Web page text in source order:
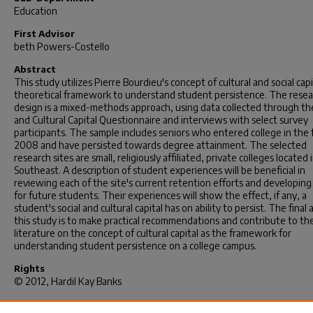
Education
First Advisor
beth Powers-Costello
Abstract
This study utilizes Pierre Bourdieu's concept of cultural and social
theoretical framework to understand student persistence. The
design is a mixed-methods approach, using data collected through
and Cultural Capital Questionnaire and interviews with select survey
participants. The sample includes seniors who entered college in the
2008 and have persisted towards degree attainment. The selected
research sites are small, religiously affiliated, private colleges located
Southeast. A description of student experiences will be beneficial in
reviewing each of the site's current retention efforts and developing
for future students. Their experiences will show the effect, if any, a
student's social and cultural capital has on ability to persist. The final
this study is to make practical recommendations and contribute to
literature on the concept of cultural capital as the framework for
understanding student persistence on a college campus.
Rights
© 2012, Hardil Kay Banks
Recommended Citation